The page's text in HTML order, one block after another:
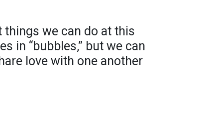
we can do at this
in “bubbles,” but we can
love with one another